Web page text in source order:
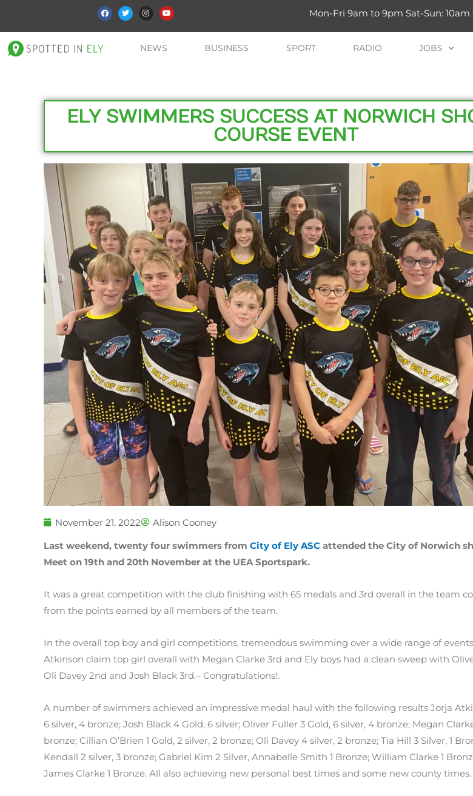
Mon-Fri 9am to 9pm Sat-Sun:
NEWS BUSINESS SPORT RADIO JOBS
ELY SWIMMERS SUCCESS AT NORWICH
COURSE EVENT
November 21, 2022
Alison Cooney
Last weekend, twenty four swimmers from City of Ely ASC attended the City of Norwich
Meet on 19th and 20th November at the UEA Sportspark.
It was a great competition with the club finishing with 65 medals and 3rd overall in the team
from the points earned by all members of the team.
In the overall top boy and girl competitions, tremendous swimming over a wide range of
Atkinson claim top girl overall with Megan Clarke 3rd and Ely boys had a clean sweep with
Oli Davey 2nd and Josh Black 3rd.– Congratulations!.
A number of swimmers achieved an impressive medal haul with the following results Jorja
6 silver, 4 bronze; Josh Black 4 Gold, 6 silver; Oliver Fuller 3 Gold, 6 silver, 4 bronze; Megan
bronze; Cillian O’Brien 1 Gold, 2 silver, 2 bronze; Oli Davey 4 silver, 2 bronze; Tia Hill 3 Silver, 1
Kendall 2 silver, 3 bronze; Gabriel Kim 2 Silver, Annabelle Smith 1 Bronze; William Clarke 1
James Clarke 1 Bronze. All also achieving new personal best times and some new county times.